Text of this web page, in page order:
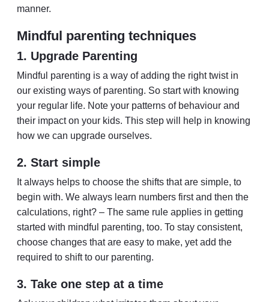
manner.
Mindful parenting techniques
1. Upgrade Parenting
Mindful parenting is a way of adding the right twist in
our existing ways of parenting. So start with knowing
your regular life. Note your patterns of behaviour and
their impact on your kids. This step will help in knowing
how we can upgrade ourselves.
2. Start simple
It always helps to choose the shifts that are simple, to
begin with. We always learn numbers first and then the
calculations, right? – The same rule applies in getting
started with mindful parenting, too. To stay consistent,
choose changes that are easy to make, yet add the
required to shift to our parenting.
3. Take one step at a time